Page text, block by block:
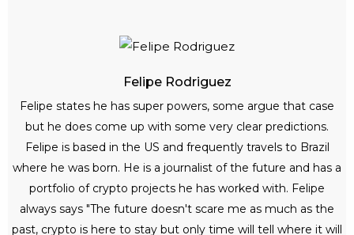
Felipe Rodriguez
Felipe states he has super powers, some argue that case
but he does come up with some very clear predictions.
Felipe is based in the US and frequently travels to Brazil
where he was born. He is a journalist of the future and has a
portfolio of crypto projects he has worked with. Felipe
always says "The future doesn't scare me as much as the
past, crypto is here to stay but only time will tell where it will